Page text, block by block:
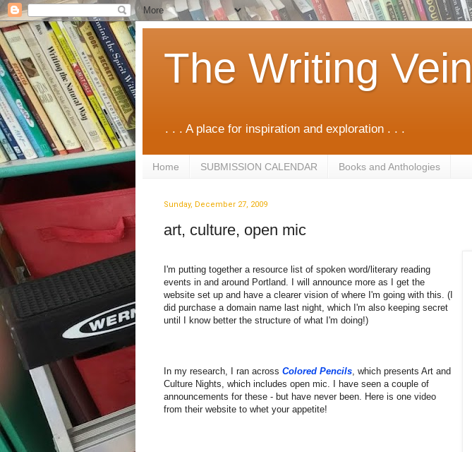
The Writing Vein
. . . A place for inspiration and exploration . . .
Home SUBMISSION CALENDAR Books and Anthologies
Sunday, December 27, 2009
art, culture, open mic
I'm putting together a resource list of spoken word/literary reading
events in and around Portland. I will announce more as I get the
website set up and have a clearer vision of where I'm going with this. (I
did purchase a domain name last night, which I'm also keeping secret
until I know better the structure of what I'm doing!)
In my research, I ran across Colored Pencils , which presents Art and
Culture Nights, which includes open mic. I have seen a couple of
announcements for these - but have never been. Here is one video
from their website to whet your appetite!